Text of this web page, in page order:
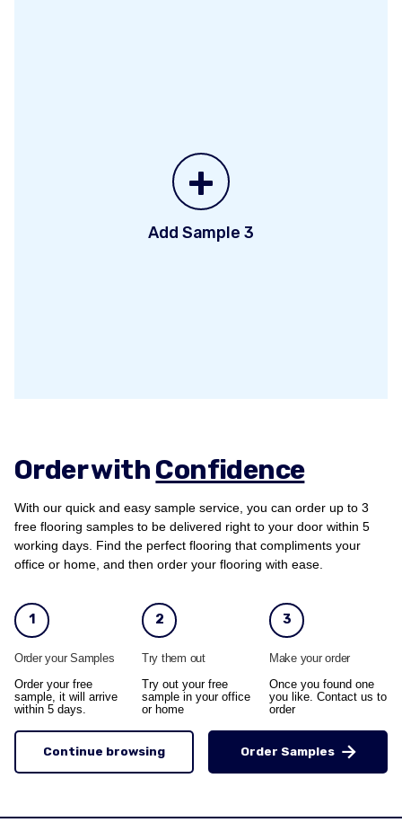
+
Add Sample 3
Order withConfidence
With our quick and easy sample service, you can order up to 3
free flooring samples to be delivered right to your door within 5
working days. Find the perfect flooring that compliments your
office or home, and then order your flooring with ease.
1
Order your Samples
Order your free
sample, it will arrive
within 5 days.
2
Try them out
Try out your free
sample in your office
or home
3
Make your order
Once you found one
you like. Contact us to
order
Continue browsing Order Samples